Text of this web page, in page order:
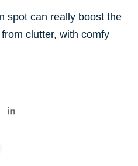
spot can really boost the
clutter, with comfy